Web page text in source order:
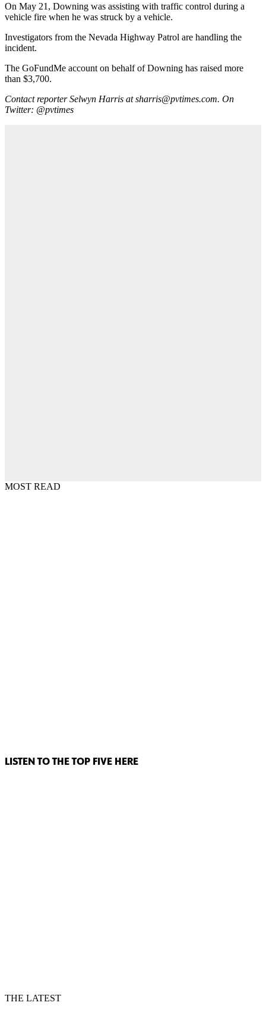
On May 21, Downing was assisting with traffic control during a
vehicle fire when he was struck by a vehicle.
Investigators from the Nevada Highway Patrol are handling the
incident.
The GoFundMe account on behalf of Downing has raised more
than $3,700.
Contact reporter Selwyn Harris at sharris@pvtimes.com. On
Twitter: @pvtimes
MOST READ
LISTEN TO THE TOP FIVE HERE
THE LATEST